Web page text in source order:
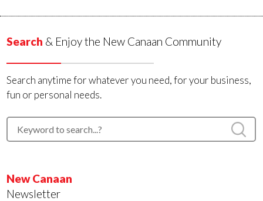
Search & Enjoy the New Canaan Community
Search anytime for whatever you need, for your business,
fun or personal needs.
New Canaan
Newsletter